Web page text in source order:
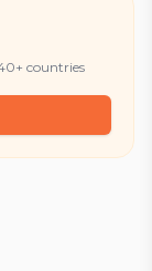
countries